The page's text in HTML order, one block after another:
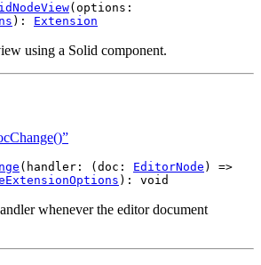
( options :
): Extension
using a Solid component.
( handler : (doc : EditorNode ) =>
): void
whenever the editor document